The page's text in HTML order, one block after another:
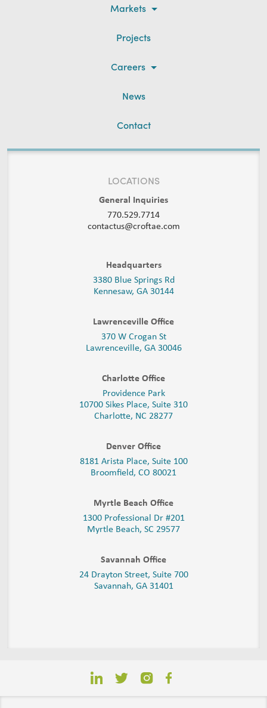
Markets
Projects
Careers
News
Contact
LOCATIONS
General Inquiries
770.529.7714
contactus@croftae.com
Headquarters
3380 Blue Springs Rd
Kennesaw, GA 30144
Lawrenceville Office
370 W Crogan St
Lawrenceville, GA 30046
Charlotte Office
Providence Park
10700 Sikes Place, Suite 310
Charlotte, NC 28277
Denver Office
8181 Arista Place, Suite 100
Broomfield, CO 80021
Myrtle Beach Office
1300 Professional Dr #201
Myrtle Beach, SC 29577
Savannah Office
24 Drayton Street, Suite 700
Savannah, GA 31401